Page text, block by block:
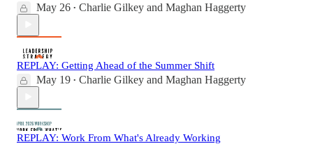
May 26 • Charlie Gilkey and Maghan Haggerty
REPLAY: Getting Ahead of the Summer Shift
May 19 • Charlie Gilkey and Maghan Haggerty
REPLAY: Work From What's Already Working